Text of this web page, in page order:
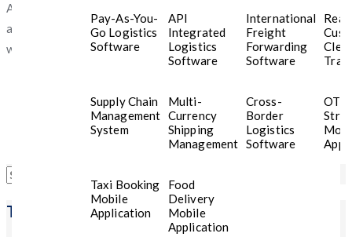
Pay-As-You-
Go Logistics
Software
API
Integrated
Logistics
Software
International
Freight
Forwarding
Software
Supply Chain
Management
System
Multi-
Currency
Shipping
Management
Cross-
Border
Logistics
Software
OTT
Taxi Booking
Mobile
Application
Food
Delivery
Mobile
Application
An excellent and hard working. Thanks to them, we were able to
achieve our goal on time, and we look forward to continue
working with them in the future.
Search
Trending Posts